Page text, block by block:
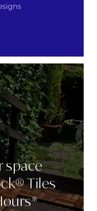
space
Tiles